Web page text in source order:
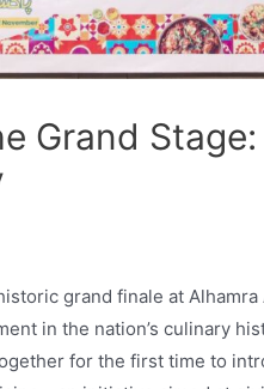
Grand
grand finale at Alhamra
in the nation’s culinary
for the first time to